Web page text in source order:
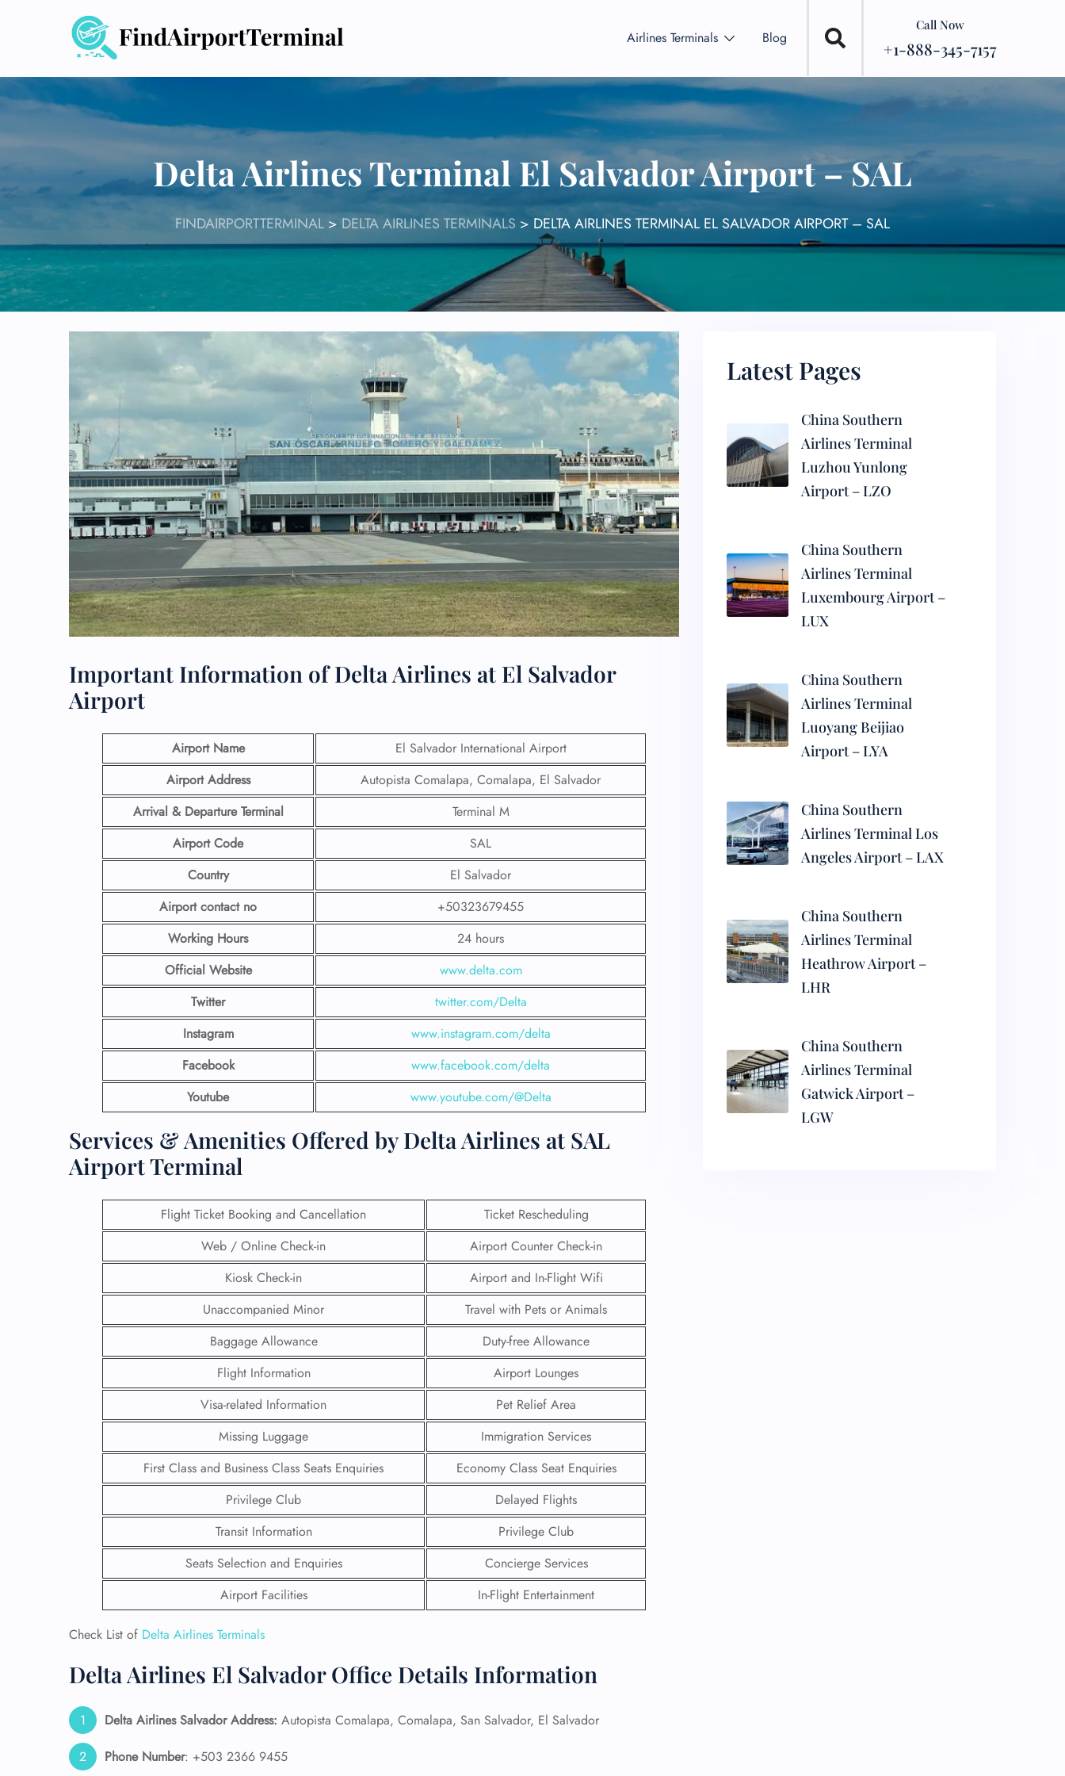
Airlines Terminals Blog
Call Now
+1-888-345-7157
Delta Airlines Terminal El Salvador Airport – SAL
FINDAIRPORTTERMINAL > DELTA AIRLINES TERMINALS > DELTA AIRLINES TERMINAL EL SALVADOR AIRPORT – SAL
Important Information of Delta Airlines at El Salvador
Airport
Airport Name
El Salvador International Airport
Airport Address
Autopista Comalapa, Comalapa, El Salvador
Arrival & Departure Terminal
Terminal M
Airport Code
SAL
Country
El Salvador
Airport contact no
+50323679455
Working Hours
24 hours
Official Website
www.delta.com
Twitter
twitter.com/Delta
Instagram
www.instagram.com/delta
Facebook
www.facebook.com/delta
Youtube
www.youtube.com/@Delta
Services & Amenities Offered by Delta Airlines at SAL
Airport Terminal
Flight Ticket Booking and Cancellation
Ticket Rescheduling
Web / Online Check-in
Airport Counter Check-in
Kiosk Check-in
Airport and In-Flight Wifi
Unaccompanied Minor
Travel with Pets or Animals
Baggage Allowance
Duty-free Allowance
Flight Information
Airport Lounges
Visa-related Information
Pet Relief Area
Missing Luggage
Immigration Services
First Class and Business Class Seats Enquiries
Economy Class Seat Enquiries
Privilege Club
Delayed Flights
Transit Information
Privilege Club
Seats Selection and Enquiries
Concierge Services
Airport Facilities
In-Flight Entertainment
Check List of Delta Airlines Terminals
Delta Airlines El Salvador Office Details Information
Delta AirlinesSalvadorAddress: Autopista Comalapa, Comalapa, San Salvador, El Salvador
Phone Number: +503 2366 9455
Latest Pages
China Southern
Airlines Terminal
Luzhou Yunlong
Airport – LZO
China Southern
Airlines Terminal
Luxembourg Airport –
LUX
China Southern
Airlines Terminal
Luoyang Beijiao
Airport – LYA
China Southern
Airlines Terminal Los
Angeles Airport – LAX
China Southern
Airlines Terminal
Heathrow Airport –
LHR
China Southern
Airlines Terminal
Gatwick Airport –
LGW
FLIGHT
ENQUIRY